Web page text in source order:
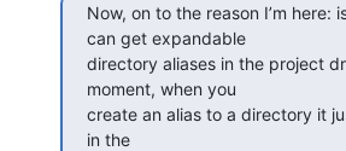
Now, on to the reason I’m here:
can get expandable
directory aliases in the project
moment, when you
create an alias to a directory it
in the